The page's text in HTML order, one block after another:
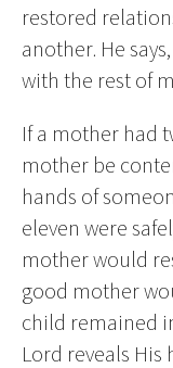
restored
another. He
with the rest of
If a mother had
mother be
hands of
eleven were
mother would
good mother
child remained
Lord reveals His